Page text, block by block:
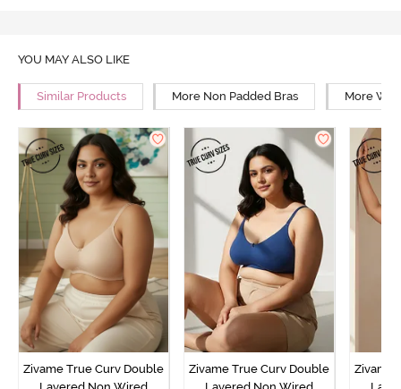
YOU MAY ALSO LIKE
Similar Products More Non Padded Bras More
Zivame True Curv Double
Zivame True Curv Double
Zivame